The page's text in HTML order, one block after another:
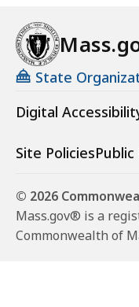
State
Digital
Site Policies
© 2026
Mass.gov® is a
Commonwealth of